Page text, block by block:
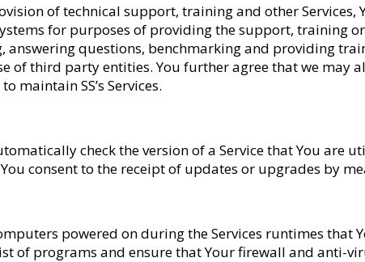
of technical support, training and other
for purposes of providing the support, training
questions, benchmarking and providing
of third party entities. You further agree that we may
maintain SS’s Services.
check the version of a Service that You are
consent to the receipt of updates or upgrades by
powered on during the Services runtimes that
of programs and ensure that Your firewall and anti-